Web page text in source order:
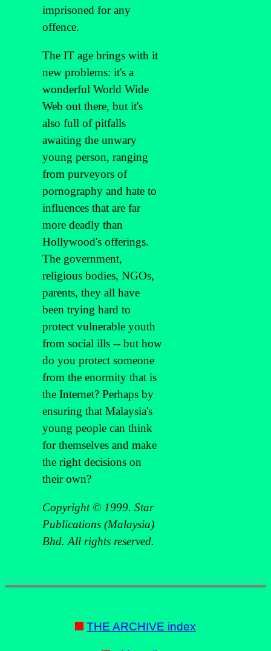
imprisoned for any
offence.
The IT age brings with it
new problems: it's a
wonderful World Wide
Web out there, but it's
also full of pitfalls
awaiting the unwary
young person, ranging
from purveyors of
pornography and hate to
influences that are far
more deadly than
Hollywood's offerings.
The government,
religious bodies, NGOs,
parents, they all have
been trying hard to
protect vulnerable youth
from social ills -- but how
do you protect someone
from the enormity that is
the Internet? Perhaps by
ensuring that Malaysia's
young people can think
for themselves and make
the right decisions on
their own?
Copyright © 1999. Star
Publications (Malaysia)
Bhd. All rights reserved.
THE ARCHIVE index